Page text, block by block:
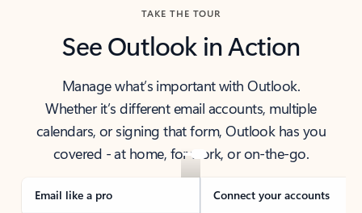
TAKE THE TOUR
See Outlook in Action
Manage what’s important with Outlook.
Whether it’s different email accounts, multiple
calendars, or signing that form, Outlook has you
covered - at home, for work, or on-the-go.
Email like a pro Connect your accounts